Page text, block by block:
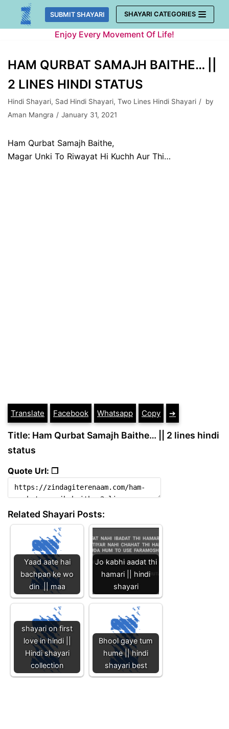
Skip
SUBMIT SHAYARI SHAYARI CATEGORIES
Enjoy Every Movement Of Life!
HAM QURBAT SAMAJH BAITHE… ||
2 LINES HINDI STATUS
Hindi Shayari, Sad Hindi Shayari, Two Lines Hindi Shayari
by
Aman Mangra
January 31, 2021
Ham Qurbat Samajh Baithe,
Magar Unki To Riwayat Hi Kuchh Aur Thi…
Translate Facebook Whatsapp Copy ➔
Title: Ham Qurbat Samajh Baithe… || 2 lines hindi
status
Quote Url: ❐
Related Shayari Posts:
Yaad aate hai
bachpan ke wo
din || maa
Jo kabhi aadat thi
hamari || hindi
shayari
shayari on first
love in hindi ||
Hindi shayari
collection
Bhool gaye tum
hume || hindi
shayari best